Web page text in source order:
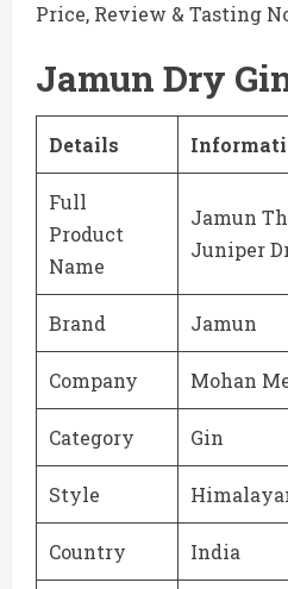
Price, Review & Tasting
Jamun Dry
Details
Full
Product
Name
Jamun
Juniper
Brand Jamun
Company Mohan
Category Gin
Style
Country India